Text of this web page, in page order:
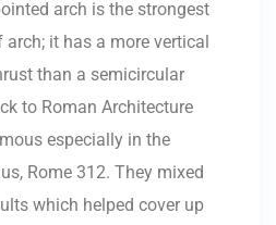
arch is the strongest
it has a more vertical
than a semicircular
to Roman Architecture
especially in the
Rome 312. They mixed
which helped cover up